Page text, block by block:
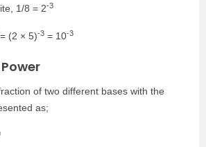
1/8 = 2-3
= (2 × 5)-3 = 10-3
of two different bases with the
as;